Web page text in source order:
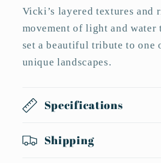
Vicki’s layered textures and
movement of light and
set a beautiful tribute to one
unique landscapes.
Specifications
Shipping